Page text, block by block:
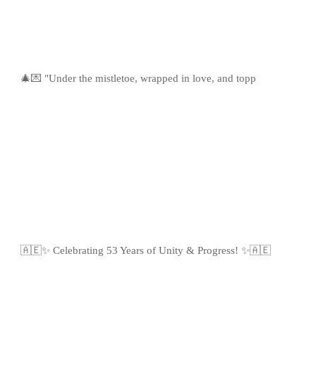
🎄💌 "Under the mistletoe, wrapped in love, and topp
🇦🇪✨ Celebrating 53 Years of Unity & Progress! ✨🇦🇪